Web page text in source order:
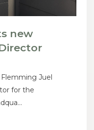
new
Juel
for the